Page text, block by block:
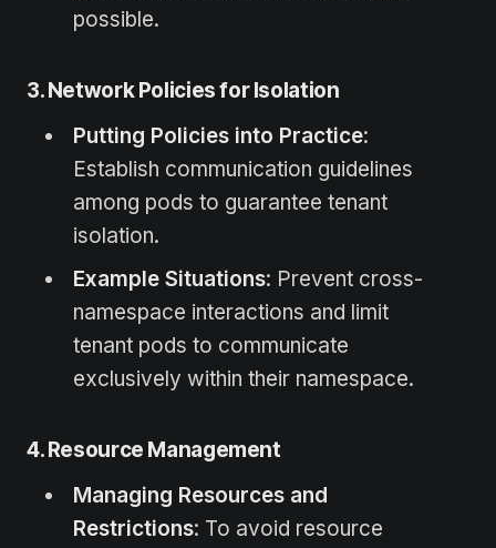
possible.
3. Network Policies for Isolation
Putting Policies into Practice:
Establish communication guidelines
among pods to guarantee tenant
isolation.
Example Situations: Prevent cross-
namespace interactions and limit
tenant pods to communicate
exclusively within their namespace.
4. Resource Management
Managing Resources and
Restrictions: To avoid resource